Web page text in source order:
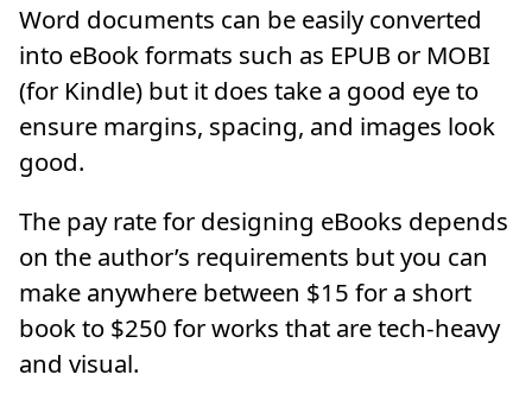
Word documents can be easily converted
into eBook formats such as EPUB or MOBI
(for Kindle) but it does take a good eye to
ensure margins, spacing, and images look
good.
The pay rate for designing eBooks depends
on the author’s requirements but you can
make anywhere between $15 for a short
book to $250 for works that are tech-heavy
and visual.